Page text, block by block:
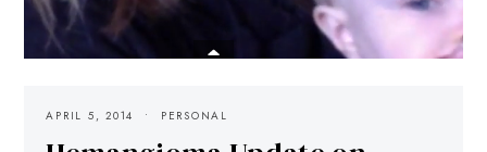
APRIL 5, 2014 PERSONAL